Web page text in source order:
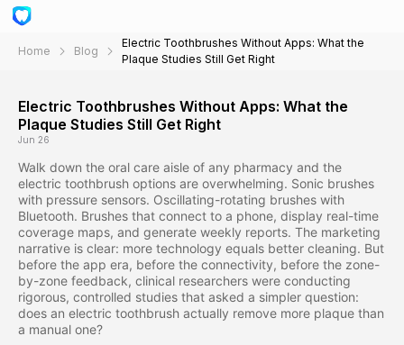
Home Blog
Electric Toothbrushes Without Apps: What the
Plaque Studies Still Get Right
Electric Toothbrushes Without Apps: What the
Plaque Studies Still Get Right
Jun 26
Walk down the oral care aisle of any pharmacy and the
electric toothbrush options are overwhelming. Sonic brushes
with pressure sensors. Oscillating-rotating brushes with
Bluetooth. Brushes that connect to a phone, display real-time
coverage maps, and generate weekly reports. The marketing
narrative is clear: more technology equals better cleaning. But
before the app era, before the connectivity, before the zone-
by-zone feedback, clinical researchers were conducting
rigorous, controlled studies that asked a simpler question:
does an electric toothbrush actually remove more plaque than
a manual one?